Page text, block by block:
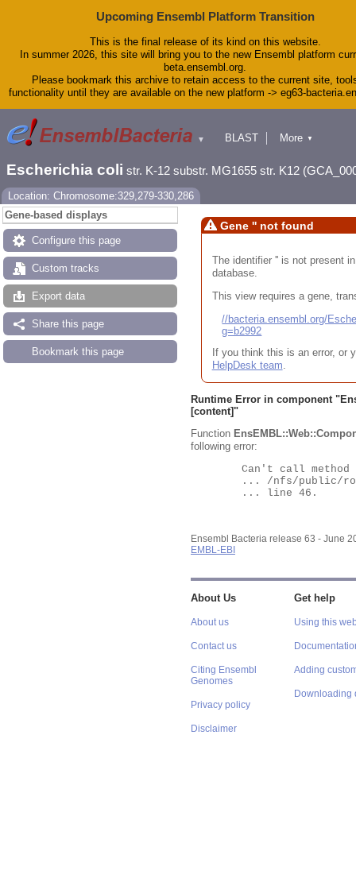
Upcoming Ensembl Platform Transition
This is the final release of its kind on this website.
In summer 2026, this site will bring you to the new Ensembl platform
beta.ensembl.org.
Please bookmark this archive to retain access to the current site,
functionality until they are available on the new platform -> eg63-
▼
BLAST
Downloads
Help & Docs
More ▼
Escherichia coli str. K-12 substr. MG1655 str. K12
Location: Chromosome:329,279-330,286
Gene-based displays
Configure this page
Custom tracks
Export data
Share this page
Bookmark this page
Gene '' not found
The identifier '' is not present
database.
This view requires a gene,
//bacteria.ensembl.org/
g=b2992
If you think this is an error, or
HelpDesk team.
Runtime Error in component "
[content]"
Function
following error:
Ensembl Bacteria release 63 - June
EMBL-EBI
About Us
About us
Contact us
Citing Ensembl
Genomes
Privacy policy
Disclaimer
Get help
Using this
Adding
Downloading